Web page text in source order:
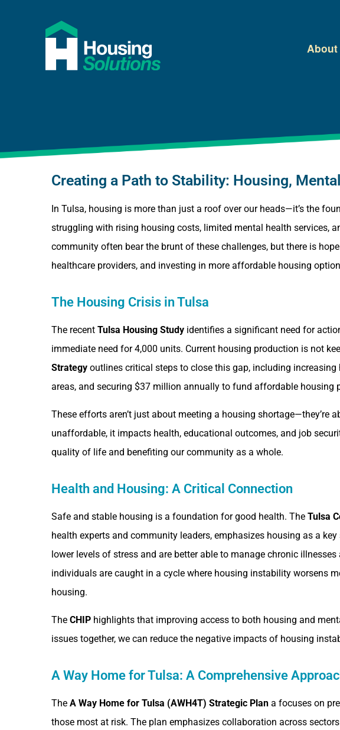
About
Creating a Path to Stability: Housing,
In Tulsa, housing is more than just a roof over our heads—it’s the
struggling with rising housing costs, limited mental health services,
community often bear the brunt of these challenges, but there is
healthcare providers, and investing in more affordable housing
The Housing Crisis in Tulsa
The recentTulsa Housing Study identifies a significant need for
immediate need for 4,000 units. Current housing production is not
Strategy outlines critical steps to close this gap, including
areas, and securing $37 million annually to fund affordable housing
These efforts aren’t just about meeting a housing shortage—they’re
unaffordable, it impacts health, educational outcomes, and job
quality of life and benefiting our community as a whole.
Health and Housing: A Critical Connection
Safe and stable housing is a foundation for good health. TheTulsa
health experts and community leaders, emphasizes housing as a
lower levels of stress and are better able to manage chronic
individuals are caught in a cycle where housing instability worsens
housing.
TheCHIP highlights that improving access to both housing and
issues together, we can reduce the negative impacts of housing
A Way Home for Tulsa: A Comprehensive
TheA Way Home for Tulsa (AWH4T) Strategic Plan a focuses on
those most at risk. The plan emphasizes collaboration across